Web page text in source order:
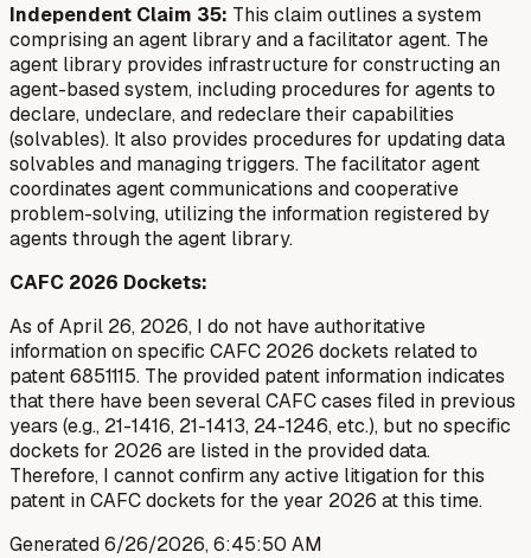
Independent Claim 35: This claim outlines a system
comprising an agent library and a facilitator agent. The
agent library provides infrastructure for constructing an
agent-based system, including procedures for agents to
declare, undeclare, and redeclare their capabilities
(solvables). It also provides procedures for updating data
solvables and managing triggers. The facilitator agent
coordinates agent communications and cooperative
problem-solving, utilizing the information registered by
agents through the agent library.
CAFC 2026 Dockets:
As of April 26, 2026, I do not have authoritative
information on specific CAFC 2026 dockets related to
patent 6851115. The provided patent information indicates
that there have been several CAFC cases filed in previous
years (e.g., 21-1416, 21-1413, 24-1246, etc.), but no specific
dockets for 2026 are listed in the provided data.
Therefore, I cannot confirm any active litigation for this
patent in CAFC dockets for the year 2026 at this time.
Generated6/26/2026, 6:45:50 AM